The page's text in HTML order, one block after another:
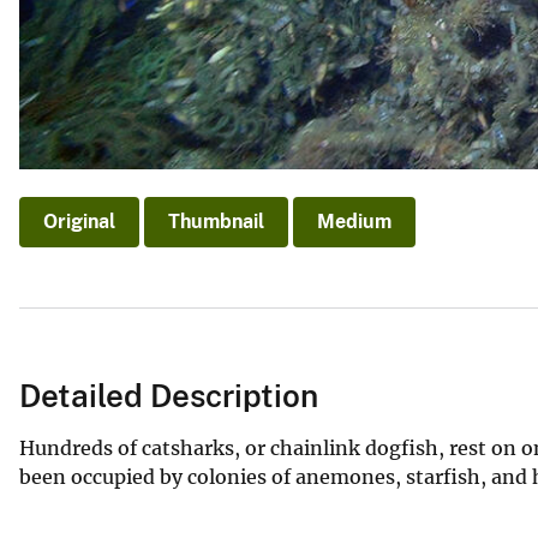
Original Thumbnail Medium
Detailed Description
Hundreds of catsharks, or chainlink dogfish, rest on
been occupied by colonies of anemones, starfish, and